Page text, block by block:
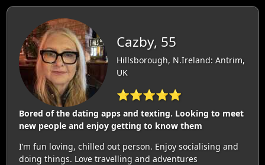
Cazby, 55
Hillsborough, N.Ireland: Antrim,
UK
⭐⭐⭐⭐⭐
Bored of the dating apps and texting. Looking to meet
new people and enjoy getting to know them
I’m fun loving, chilled out person. Enjoy socialising and
doing things. Love travelling and adventures